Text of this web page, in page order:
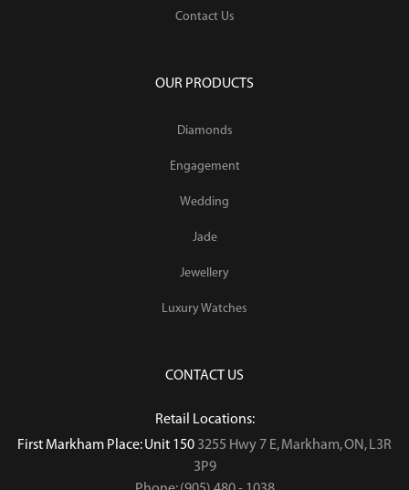
Contact Us
OUR PRODUCTS
Diamonds
Engagement
Wedding
Jade
Jewellery
Luxury Watches
CONTACT US
Retail Locations:
First Markham Place: Unit 150 3255 Hwy 7 E, Markham, ON, L3R
3P9